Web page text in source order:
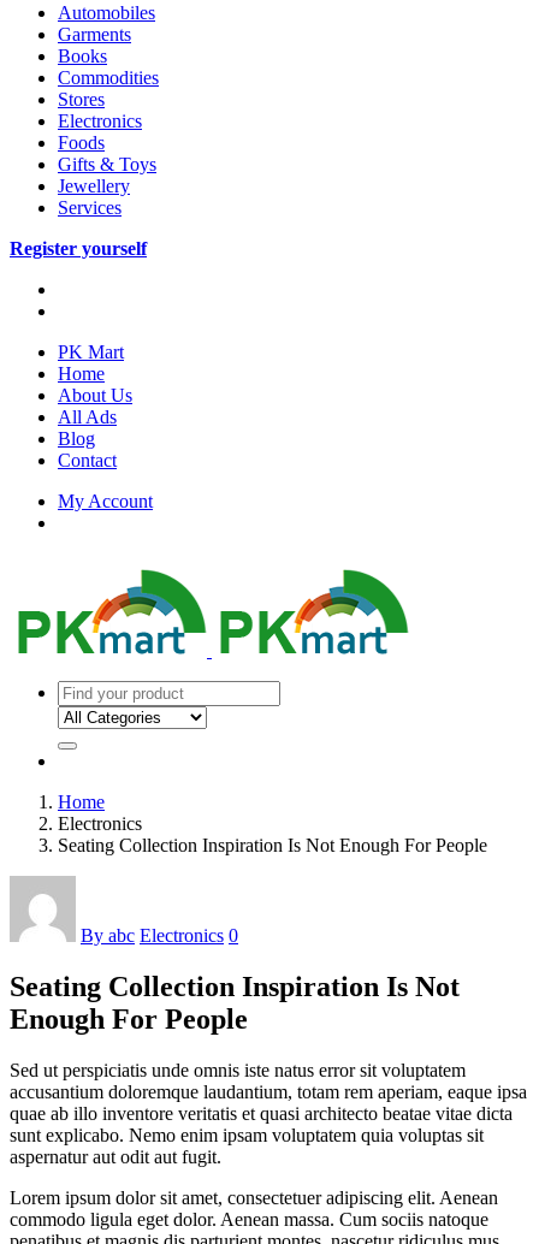
Automobiles
Garments
Books
Commodities
Stores
Electronics
Foods
Gifts & Toys
Jewellery
Services
Register yourself
PK Mart
Home
About Us
All Ads
Blog
Contact
My Account
Home
Electronics
Seating Collection Inspiration Is Not Enough For People
By abc Electronics 0
Seating Collection Inspiration Is Not
Enough For People
Sed ut perspiciatis unde omnis iste natus error sit voluptatem
accusantium doloremque laudantium, totam rem aperiam, eaque ipsa
quae ab illo inventore veritatis et quasi architecto beatae vitae dicta
sunt explicabo. Nemo enim ipsam voluptatem quia voluptas sit
aspernatur aut odit aut fugit.
Lorem ipsum dolor sit amet, consectetuer adipiscing elit. Aenean
commodo ligula eget dolor. Aenean massa. Cum sociis natoque